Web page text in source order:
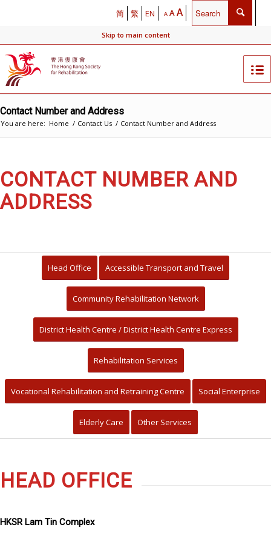
简 繁 EN A AA
Skip to main content
Contact Number and Address
You are here: Home / Contact Us / Contact Number and Address
CONTACT NUMBER AND
ADDRESS
Head Office Accessible Transport and Travel
Community Rehabilitation Network
District Health Centre / District Health Centre Express
Rehabilitation Services
Vocational Rehabilitation and Retraining Centre Social Enterprise
Elderly Care Other Services
HEAD OFFICE
HKSR Lam Tin Complex